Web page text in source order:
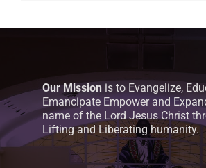
Our Mission is to Evangelize,
Emancipate Empower and
name of the Lord Jesus Christ
Lifting and Liberating humanity.